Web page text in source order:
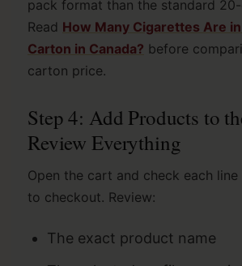
pack format than the standard
Read How Many Cigarettes Are in
Carton in Canada? before
carton price.
Step 4: Add Products to
Review Everything
Open the cart and check each
to checkout. Review:
The exact product name